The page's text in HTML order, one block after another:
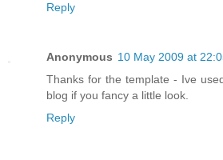
Reply
Anonymous 10 May 2009 at
Thanks for the template - Ive
blog if you fancy a little look.
Reply